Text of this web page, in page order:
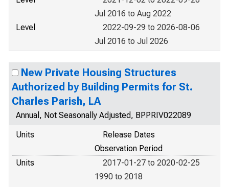
Jul 2016 to Aug 2022
Level
2022-09-29 to 2026-08-06
Jul 2016 to Jul 2026
New Private Housing Structures
Authorized by Building Permits for St.
Charles Parish, LA
Annual, Not Seasonally Adjusted, BPPRIV022089
Units
Release Dates
Observation Period
Units
2017-01-27 to 2020-02-25
1990 to 2018